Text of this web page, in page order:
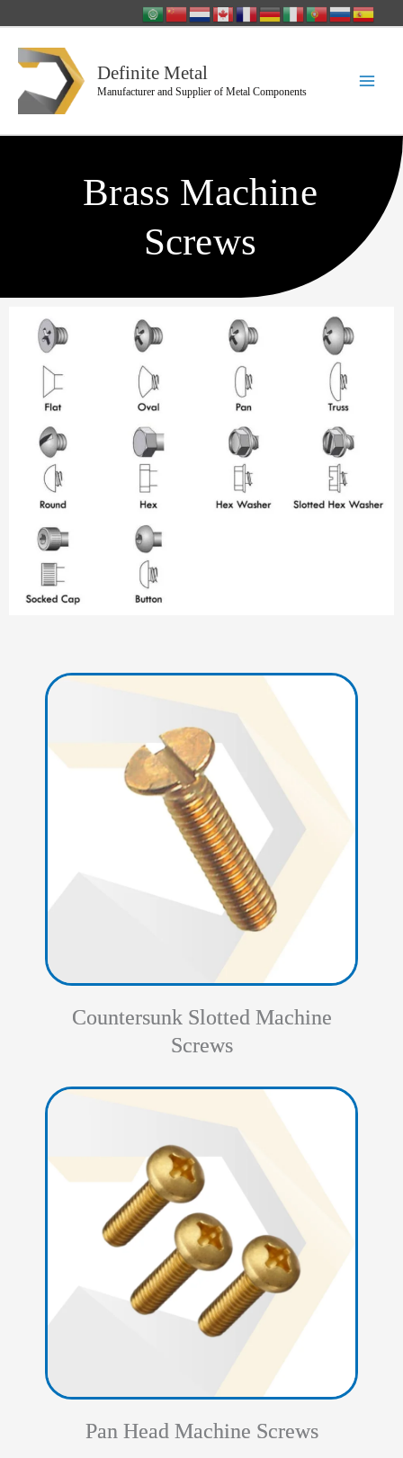
content
Definite Metal
Manufacturer and Supplier of Metal Components
Brass Machine
Screws
Countersunk Slotted Machine
Screws
Pan Head Machine Screws